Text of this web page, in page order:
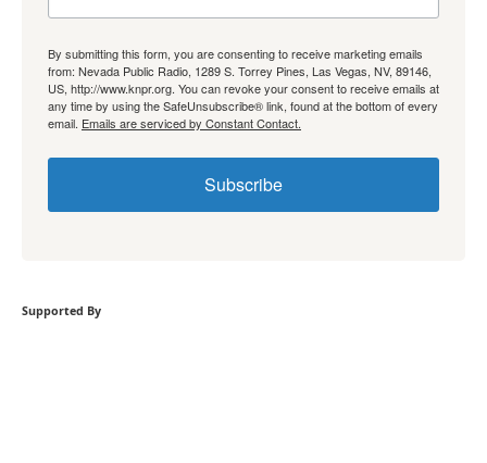
By submitting this form, you are consenting to receive marketing emails
from: Nevada Public Radio, 1289 S. Torrey Pines, Las Vegas, NV, 89146,
US, http://www.knpr.org. You can revoke your consent to receive emails at
any time by using the SafeUnsubscribe® link, found at the bottom of every
email. Emails are serviced by Constant Contact.
Subscribe
Supported By